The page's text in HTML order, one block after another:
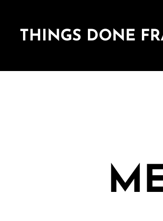
THINGS DONE